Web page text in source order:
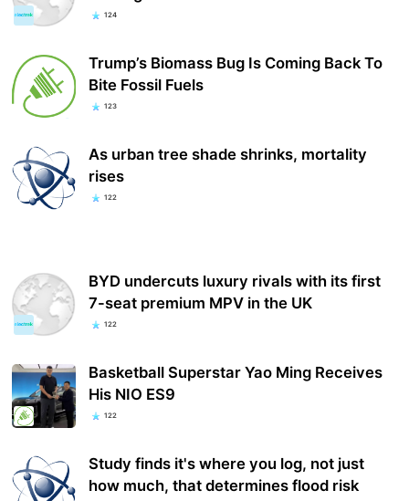
124
Trump’s Biomass Bug Is Coming Back To
Bite Fossil Fuels
123
As urban tree shade shrinks, mortality
rises
122
BYD undercuts luxury rivals with its first
7-seat premium MPV in the UK
122
Basketball Superstar Yao Ming Receives
His NIO ES9
122
Study finds it's where you log, not just
how much, that determines flood risk